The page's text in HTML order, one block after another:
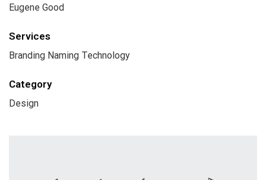
Eugene Good
Services
Branding Naming Technology
Category
Design